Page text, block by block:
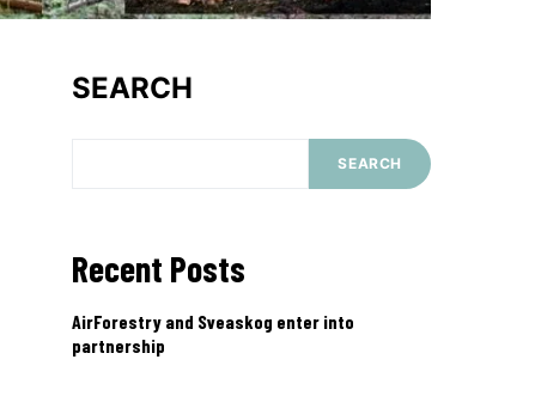
SEARCH
SEARCH
Recent Posts
AirForestry and Sveaskog enter into
partnership